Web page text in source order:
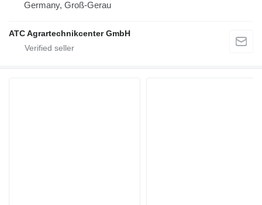
Germany, Groß-Gerau
ATC Agrartechnikcenter GmbH